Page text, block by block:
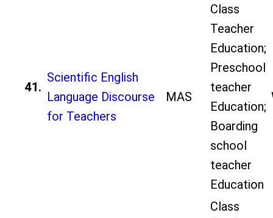
41.
Scientific English
Language Discourse
for Teachers
MAS
Class
Teacher
Education;
Preschool
teacher
Education;
Boarding
school
teacher
Education
Class